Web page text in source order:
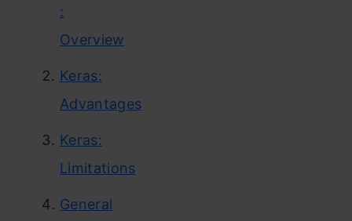
:
Overview
Keras:
Advantages
Keras:
Limitations
General